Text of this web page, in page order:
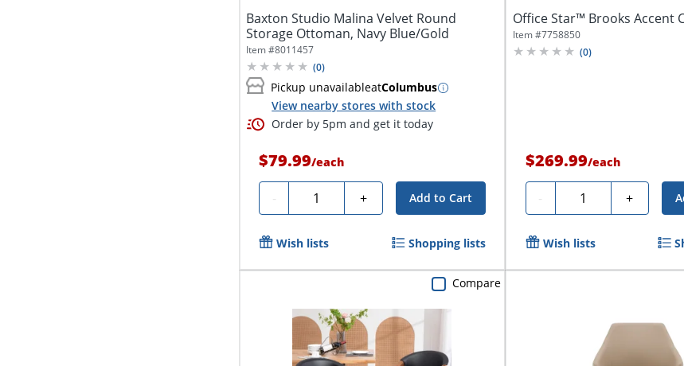
Baxton Studio Malina Velvet Round
Storage Ottoman, Navy Blue/Gold
Item #8011457
(0)
Pickup unavailableatColumbus
View nearby stores with stock
Order by 5pm and get it today
$79.99/each
- Quantity + Add to Cart
Wish lists Shopping lists
Office Star™ Brooks Accent
Item #7758850
(0)
$269.99/each
- Quantity +
Wish lists
Compare